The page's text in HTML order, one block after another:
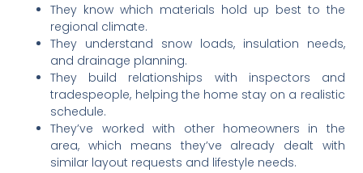
They know which materials hold up best to the
regional climate.
They understand snow loads, insulation needs,
and drainage planning.
They build relationships with inspectors and
tradespeople, helping the home stay on a realistic
schedule.
They’ve worked with other homeowners in the
area, which means they’ve already dealt with
similar layout requests and lifestyle needs.